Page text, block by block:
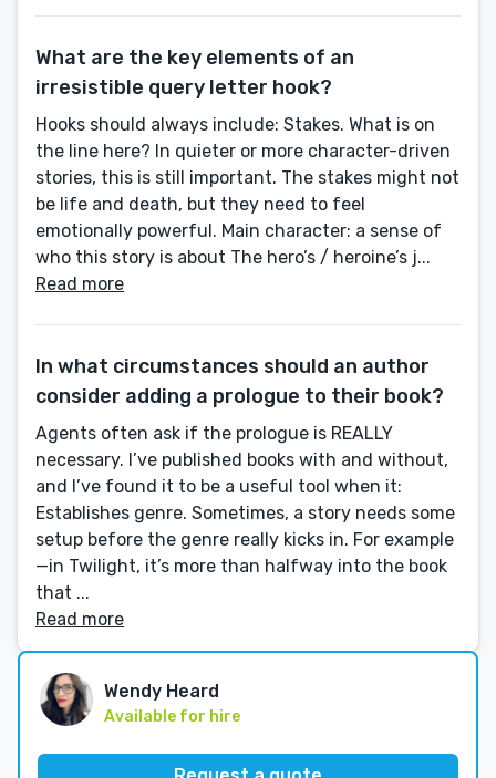
What are the key elements of an
irresistible query letter hook?
Hooks should always include: Stakes. What is on
the line here? In quieter or more character-driven
stories, this is still important. The stakes might not
be life and death, but they need to feel
emotionally powerful. Main character: a sense of
who this story is about The hero’s / heroine’s j...
Read more
In what circumstances should an author
consider adding a prologue to their book?
Agents often ask if the prologue is REALLY
necessary. I’ve published books with and without,
and I’ve found it to be a useful tool when it:
Establishes genre. Sometimes, a story needs some
setup before the genre really kicks in. For example
—in Twilight, it’s more than halfway into the book
that ...
Read more
Wendy Heard
Available for hire